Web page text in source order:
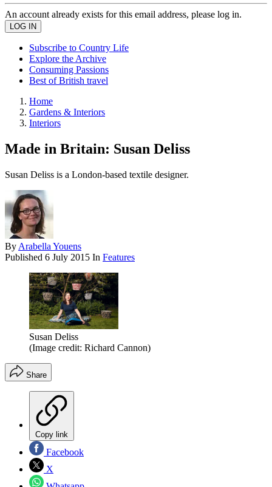
An account already exists for this email address, please log in.
Subscribe to Country Life
Explore the Archive
Consuming Passions
Best of British travel
Home
Gardens & Interiors
Interiors
Made in Britain: Susan Deliss
Susan Deliss is a London-based textile designer.
By Arabella Youens
Published 6 July 2015 In Features
Susan Deliss
(Image credit: Richard Cannon)
Share
Copy link
Facebook
X